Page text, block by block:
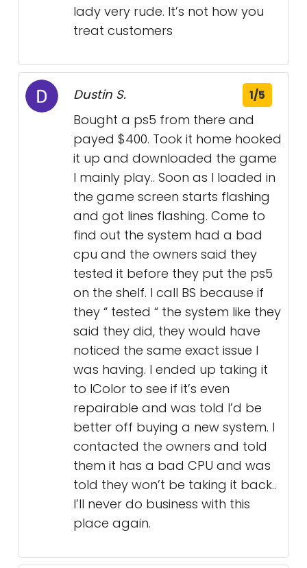
lady very rude. It’s not how you
treat customers
Dustin S. 1/5
Bought a ps5 from there and
payed $400. Took it home hooked
it up and downloaded the game
I mainly play.. Soon as I loaded in
the game screen starts flashing
and got lines flashing. Come to
find out the system had a bad
cpu and the owners said they
tested it before they put the ps5
on the shelf. I call BS because if
they “ tested “ the system like they
said they did, they would have
noticed the same exact issue I
was having. I ended up taking it
to IColor to see if it’s even
repairable and was told I’d be
better off buying a new system. I
contacted the owners and told
them it has a bad CPU and was
told they won’t be taking it back..
I’ll never do business with this
place again.